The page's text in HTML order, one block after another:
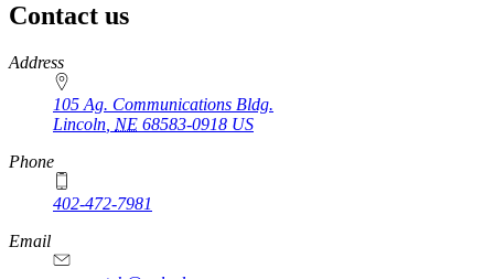
Contact us
https://
www.unl.edu
Address
105 Ag. Communications Bldg.
Lincoln NE 68583-0918 US
Phone
402-472-7981
Email